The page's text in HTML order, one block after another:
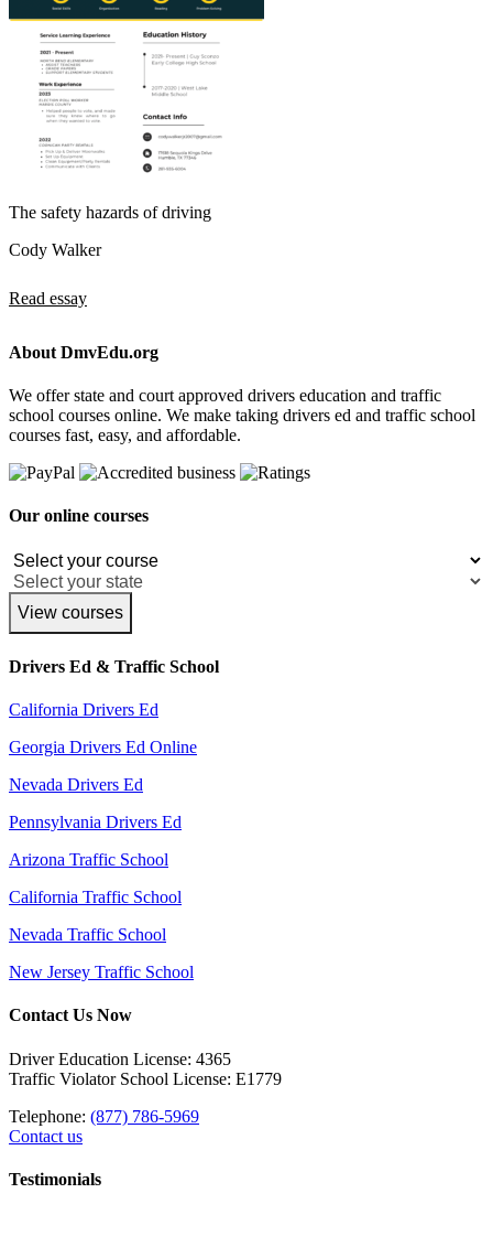
The safety hazards of driving
Cody Walker
Read essay
About DmvEdu.org
We offer state and court approved drivers education and traffic
school courses online. We make taking drivers ed and traffic school
courses fast, easy, and affordable.
Our online courses
View courses
Drivers Ed & Traffic School
California Drivers Ed
Georgia Drivers Ed Online
Nevada Drivers Ed
Pennsylvania Drivers Ed
Arizona Traffic School
California Traffic School
Nevada Traffic School
New Jersey Traffic School
Contact Us Now
Driver Education License: 4365
Traffic Violator School License: E1779
Telephone: (877) 786-5969
Contact us
Testimonials